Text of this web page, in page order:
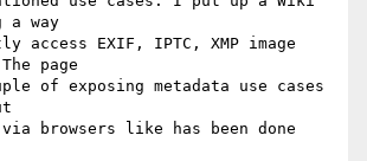
a way
access EXIF, IPTC, XMP image
page
of exposing metadata use cases
browsers like has been done